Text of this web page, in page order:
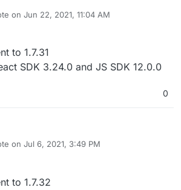
on Jun 22, 2021, 11:04 AM
edited by girishJul 24, 2021, 7:03 AM
to 1.7.31
SDK 3.24.0 and JS SDK 12.0.0
0
on Jul 6, 2021, 3:49 PM
edited by girish Jul 24, 2021, 7:03 AM
to 1.7.32